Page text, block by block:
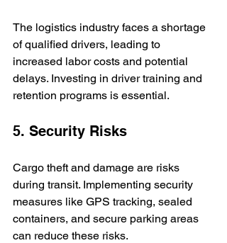
The logistics industry faces a shortage
of qualified drivers, leading to
increased labor costs and potential
delays. Investing in driver training and
retention programs is essential.
5. Security Risks
Cargo theft and damage are risks
during transit. Implementing security
measures like GPS tracking, sealed
containers, and secure parking areas
can reduce these risks.